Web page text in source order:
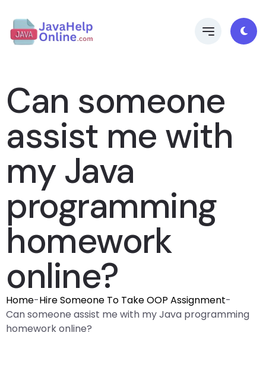
Can someone
assist me with
my Java
programming
homework
online?
Home-Hire Someone To Take OOP Assignment-
Can someone assist me with my Java programming
homework online?